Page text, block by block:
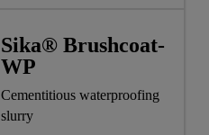
Sika® Brushcoat-
WP
Cementitious waterproofing
slurry